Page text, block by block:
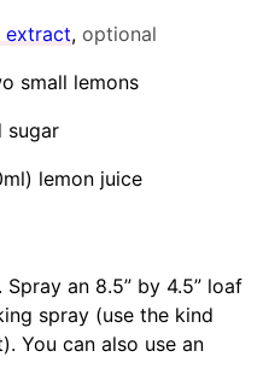
extract, optional
small lemons
sugar
lemon juice
an 8.5” by 4.5” loaf
spray (use the kind
You can also use an